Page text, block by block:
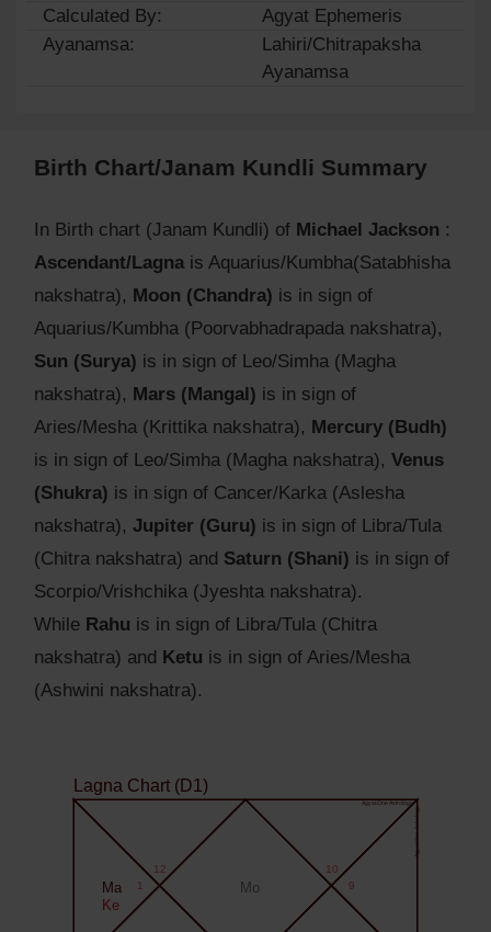
Calculated By:
Agyat Ephemeris
Ayanamsa:
Lahiri/Chitrapaksha
Ayanamsa
Birth Chart/Janam Kundli Summary
In Birth chart (Janam Kundli) of Michael Jackson :
Ascendant/Lagna is Aquarius/Kumbha(Satabhisha
nakshatra), Moon (Chandra) is in sign of
Aquarius/Kumbha (Poorvabhadrapada nakshatra),
Sun (Surya) is in sign of Leo/Simha (Magha
nakshatra), Mars (Mangal) is in sign of
Aries/Mesha (Krittika nakshatra), Mercury (Budh)
is in sign of Leo/Simha (Magha nakshatra), Venus
(Shukra) is in sign of Cancer/Karka (Aslesha
nakshatra), Jupiter (Guru) is in sign of Libra/Tula
(Chitra nakshatra) and Saturn (Shani) is in sign of
Scorpio/Vrishchika (Jyeshta nakshatra).
While Rahu is in sign of Libra/Tula (Chitra
nakshatra) and Ketu is in sign of Aries/Mesha
(Ashwini nakshatra).
Lagna Chart (D1)
Agyat.One Astrology
Agyat.One Astrology
12
1 9
10
Mo
Ma
Ke